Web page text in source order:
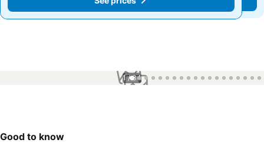
1 / 34
Good to know